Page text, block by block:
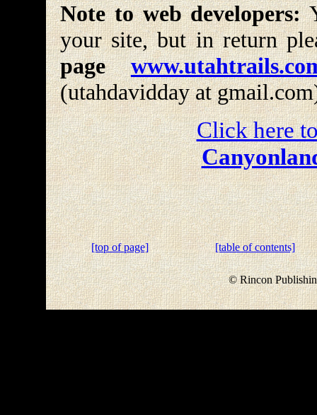
Note to web developers:
your site, but in return
page
(utahdavidday at
Click here
[top of page] [table of contents]
© Rincon